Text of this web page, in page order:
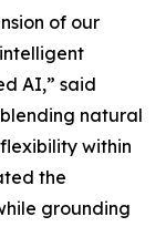
of our
AI,” said
natural
within
the
grounding